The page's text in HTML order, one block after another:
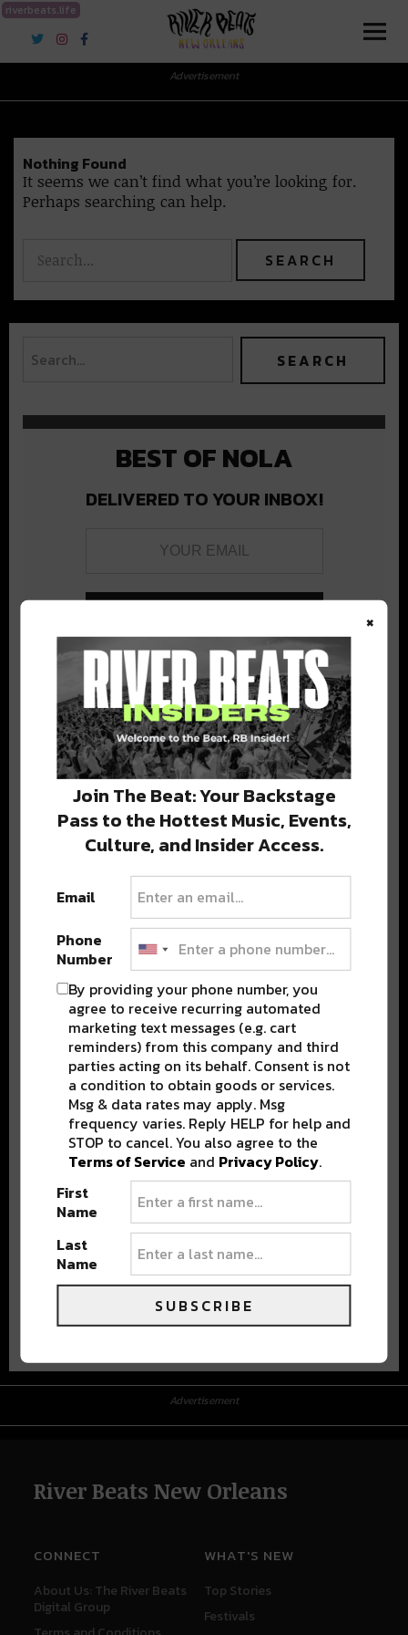
riverbeats.life
River Beats New Orleans
Advertisement
Nothing Found
It seems we can’t find what you’re looking for.
Perhaps searching can help.
BEST OF NOLA
DELIVERED TO YOUR INBOX!
Stay in the loop with local culture, events, music, and more.
We never share your email; unsubscribe anytime.
Popular Posts
Advertisement
River Beats New Orleans
CONNECT
About Us: The River Beats
Digital Group
WHAT'S NEW
Top Stories
Festivals
×
Join The Beat: Your Backstage
Pass to the Hottest Music, Events,
Culture, and Insider Access.
Email
Phone
Number
By providing your phone number, you
agree to receive recurring automated
marketing text messages (e.g. cart
reminders) from this company and third
parties acting on its behalf. Consent is not
a condition to obtain goods or services.
Msg & data rates may apply. Msg
frequency varies. Reply HELP for help and
STOP to cancel. You also agree to the
Terms of Service and Privacy Policy.
First
Name
Last
Name
SUBSCRIBE